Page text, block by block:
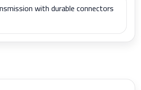
with durable connectors